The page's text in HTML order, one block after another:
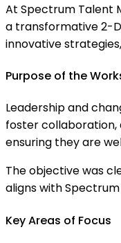
At Spectrum Talent
a transformative 2-
innovative
Purpose of the
Leadership and
foster collaboration,
ensuring they are
The objective was
aligns with Spectrum
Key Areas of Focus